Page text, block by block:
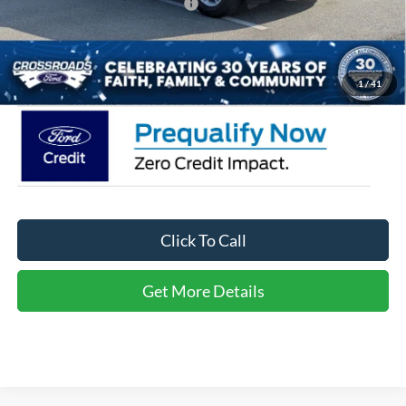
1/41
Crossroads Protection Package:
$987
Admin Fee:
$899
Crossroads Price: $35,566
Click To Call
Get More Details